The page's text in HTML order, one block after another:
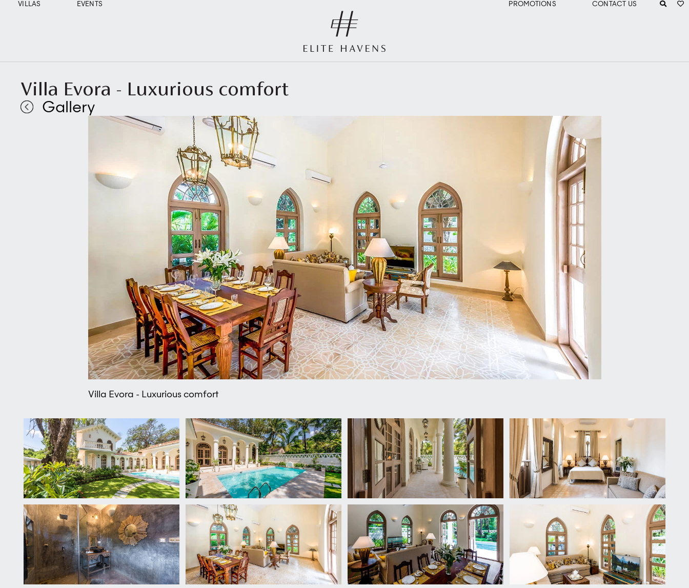
VILLAS EVENTS PROMOTIONS CONTACT US
Villa Evora - Luxurious comfort
Gallery
Villa Evora - Luxurious comfort